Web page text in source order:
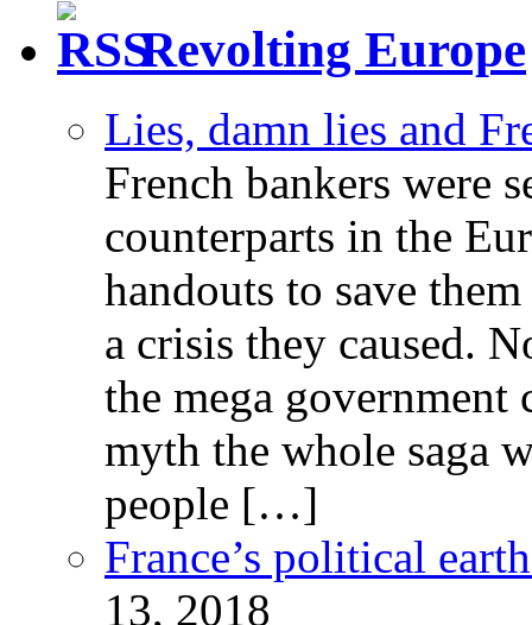
Revolting Europe
Lies, damn lies and
French bankers were
counterparts in the
handouts to save
a crisis they caused.
the mega government
myth the whole saga
people […]
France’s political
13, 2018